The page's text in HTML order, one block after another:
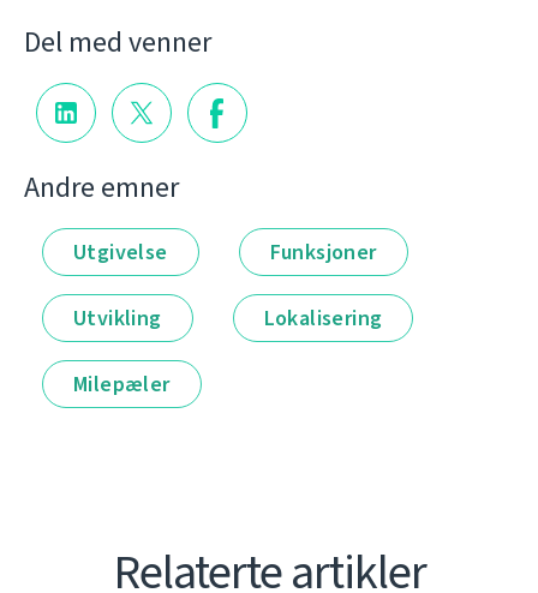
Del med venner
Andre emner
Utgivelse Funksjoner
Utvikling Lokalisering
Milepæler
Relaterte artikler